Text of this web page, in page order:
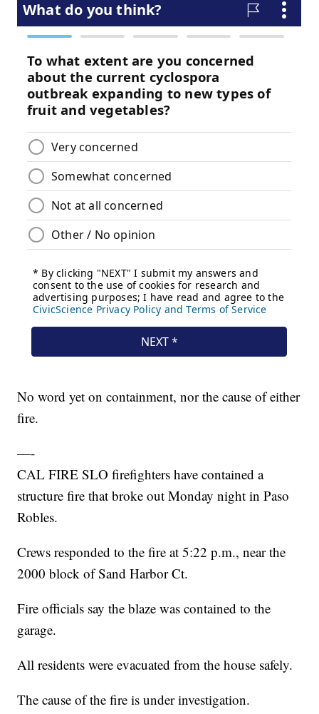
No word yet on containment, nor the cause of either
fire.
—-
CAL FIRE SLO firefighters have contained a
structure fire that broke out Monday night in Paso
Robles.
Crews responded to the fire at 5:22 p.m., near the
2000 block of Sand Harbor Ct.
Fire officials say the blaze was contained to the
garage.
All residents were evacuated from the house safely.
The cause of the fire is under investigation.